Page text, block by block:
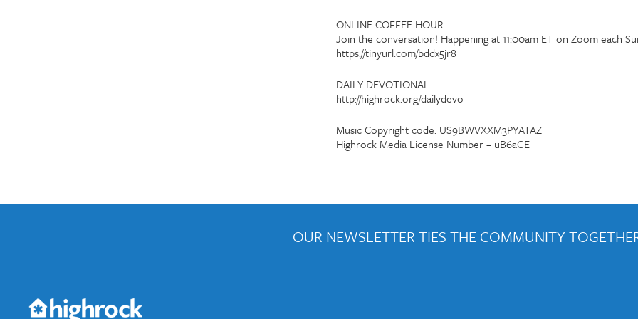
ONLINE COFFEE HOUR
Join the conversation! Happening at 11:00am ET on Zoom each
https://tinyurl.com/bddx5jr8
DAILY DEVOTIONAL
http://highrock.org/dailydevo
Music Copyright code: US9BWVXXM3PYATAZ
Highrock Media License Number – uB6aGE
OUR NEWSLETTER TIES THE COMMUNITY
Would you like to be on our email list? We send out weekly emails and periodic updates with news and ways to get